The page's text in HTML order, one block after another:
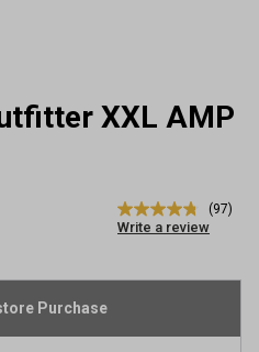
XXL AMP
4.8
out
stars,
value.
(97)
Write a review
Purchase